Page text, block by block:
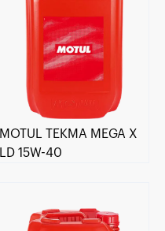
MOTUL TEKMA MEGA X
LD 15W-40